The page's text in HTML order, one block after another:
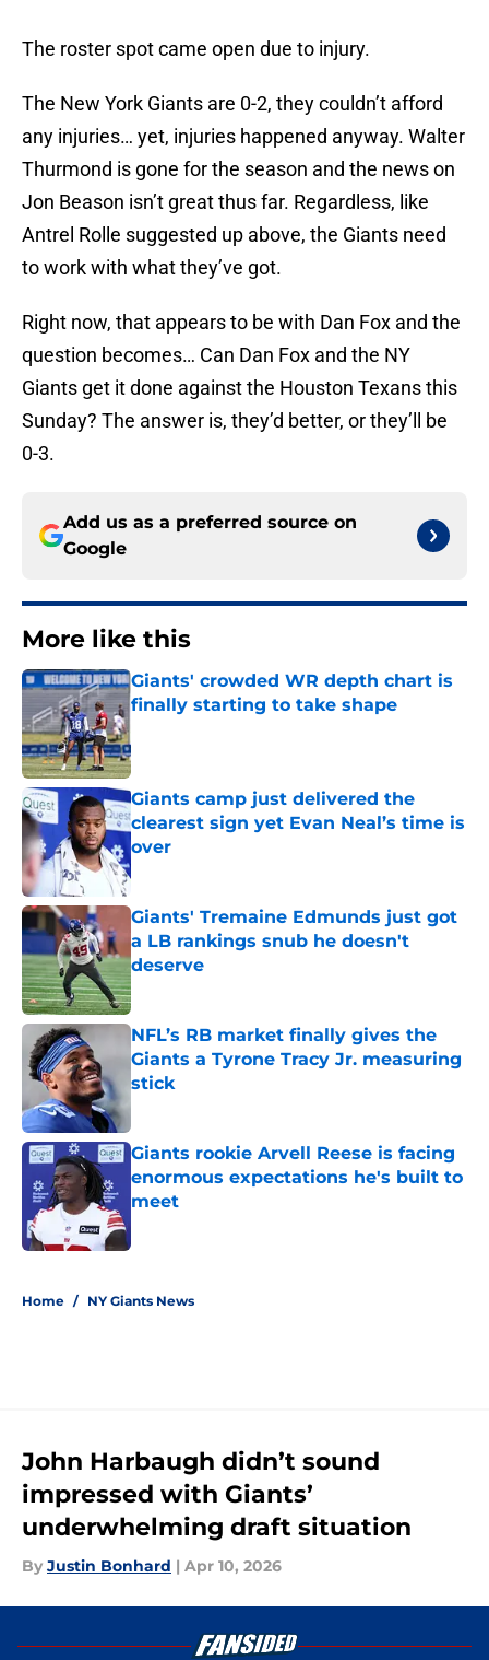
The roster spot came open due to injury.
The New York Giants are 0-2, they couldn’t afford
any injuries… yet, injuries happened anyway. Walter
Thurmond is gone for the season and the news on
Jon Beason isn’t great thus far. Regardless, like
Antrel Rolle suggested up above, the Giants need
to work with what they’ve got.
Right now, that appears to be with Dan Fox and the
question becomes… Can Dan Fox and the NY
Giants get it done against the Houston Texans this
Sunday? The answer is, they’d better, or they’ll be
0-3.
Add us as a preferred source on
Google
More like this
Giants' crowded WR depth chart is
finally starting to take shape
Giants camp just delivered the
clearest sign yet Evan Neal’s time is
over
Published by on Invalid Date
Giants' Tremaine Edmunds just got
a LB rankings snub he doesn't
deserve
Published by on Invalid Date
NFL’s RB market finally gives the
Giants a Tyrone Tracy Jr. measuring
stick
Giants rookie Arvell Reese is facing
enormous expectations he's built to
meet
Home / NY Giants News
John Harbaugh didn’t sound
impressed with Giants’
underwhelming draft situation
By Justin Bonhard | Apr 10, 2026